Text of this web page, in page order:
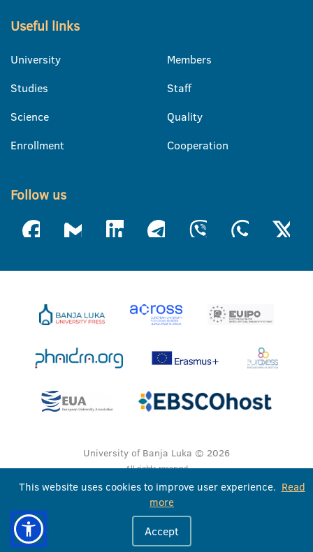
Useful links
University
Studies
Science
Enrollment
Members
Staff
Quality
Cooperation
Follow us
University of Banja Luka © 2026
All rights reserved
This website uses cookies to improve user experience. Read
more
Accept